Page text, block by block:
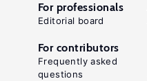
For professionals
Editorial board
For contributors
Frequently asked
questions